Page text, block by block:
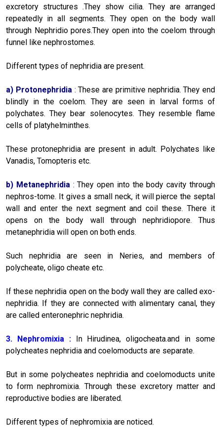
excretory structures .They show cilia. They are arranged
repeatedly in all segments. They open on the body wall
through Nephridio pores.They open into the coelom through
funnel like nephrostomes.
Different types of nephridia are present.
a) Protonephridia : These are primitive nephridia. They end
blindly in the coelom. They are seen in larval forms of
polychates. They bear solenocytes. They resemble flame
cells of platyhelminthes.
These protonephridia are present in adult. Polychates like
Vanadis, Tomopteris etc.
b) Metanephridia : They open into the body cavity through
nephros-tome. It gives a small neck, it will pierce the septal
wall and enter the next segment and coil these. There it
opens on the body wall through nephridiopore. Thus
metanephridia will open on both ends.
Such nephridia are seen in Neries, and members of
polycheate, oligo cheate etc.
If these nephridia open on the body wall they are called exo-
nephridia. If they are connected with alimentary canal, they
are called enteronephric nephridia.
3. Nephromixia :In Hirudinea, oligocheata.and in some
polycheates nephridia and coelomoducts are separate.
But in some polycheates nephridia and coelomoducts unite
to form nephromixia. Through these excretory matter and
reproductive bodies are liberated.
Different types of nephromixia are noticed.